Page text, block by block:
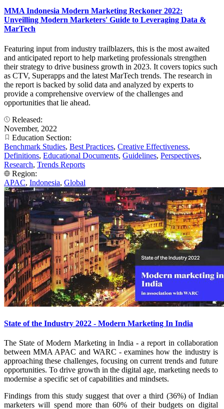
MMA Indonesia Modern Marketing Reckoner 2022:
Unveilling Modern Marketers' Guide to Leveraging Data &
MarTech
Featuring input from industry trailblazers, this is the most awaited
and anticipated report to help marketing professionals strengthen
their strategy to drive business growth in 2023. It covers topics such
as CTV, Superapps and the latest MarTech trends. The research in
the report is backed by solid data and analyzed by experts to
provide a comprehensive overview of the challenges and
opportunities that lie ahead.
Released:
November, 2022
Education Section:
Benchmark Studies, Best Practices, Creative Effectiveness,
Definitions, Educational Documents, Guidelines, Perspectives,
Research, Trends Reports
Region:
APAC, Indonesia, Global
State of the Industry 2022 - Modern Marketing In India
The State of Modern Marketing in India - a report in collaboration
between MMA APAC and WARC - examines how the industry is
approaching these challenges, focusing on current trends and future
opportunities. To drive growth in the digital age, marketing needs to
modernise a specific set of capabilities and mindsets.
Findings from this study suggest that over a third (36%) of Indian
marketers will spend more than 60% of their budgets on digital